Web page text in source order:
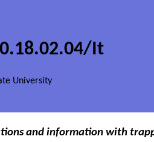
It
University
and information with